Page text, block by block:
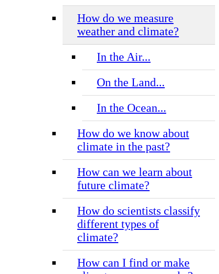
How do we measure
weather and climate?
In the Air...
On the Land...
In the Ocean...
How do we know about
climate in the past?
How can we learn about
future climate?
How do scientists classify
different types of
climate?
How can I find or make